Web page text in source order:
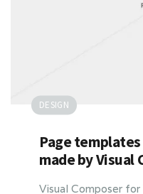
DESIGN
Page
made by Visual
Visual Composer